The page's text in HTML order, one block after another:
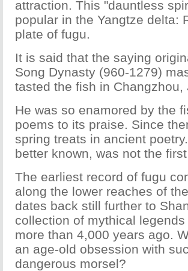
attraction. This "dauntless
popular in the Yangtze delta:
plate of fugu.
It is said that the saying
Song Dynasty (960-1279)
tasted the fish in
He was so enamored by the
poems to its praise. Since
spring treats in ancient
better known, was not the
The earliest record of fugu
along the lower reaches of
dates back still further to
collection of mythical legends
more than 4,000 years ago.
an age-old obsession with
dangerous morsel?